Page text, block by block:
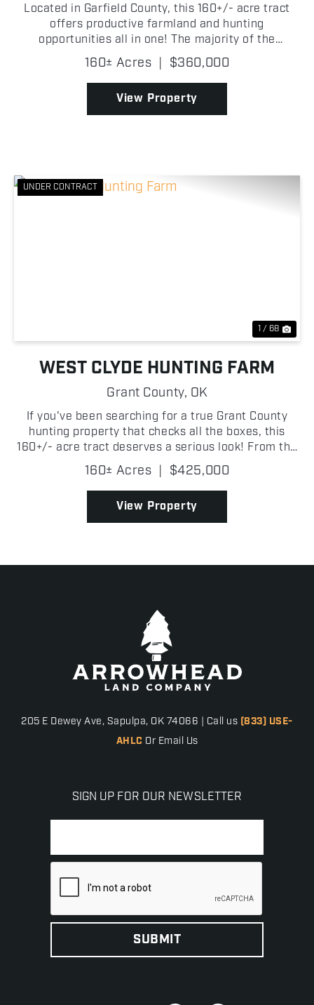
Located in Garfield County, this 160+/- acre tract
offers productive farmland and hunting
opportunities all in one! The majority of the
property consists of tillable ground, making it well-
suited for agricultural production or investment
purposes. Wh...
160± Acres | $360,000
View Property
UNDER CONTRACT
1 / 68
WEST CLYDE HUNTING FARM
Grant County, OK
If you've been searching for a true Grant County
hunting property that checks all the boxes, this
160+/- acre tract deserves a serious look! From the
moment you step onto the property, it's obvious this
place was built for wildlife. Thick creek botto...
160± Acres | $425,000
View Property
205 E Dewey Ave, Sapulpa, OK 74066 | Call us (833) USE-
AHLC Or Email Us
SIGN UP FOR OUR NEWSLETTER